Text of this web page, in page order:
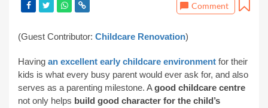
Comment
(Guest Contributor: Childcare Renovation)
Having an excellent early childcare environment for their
kids is what every busy parent would ever ask for, and also
serves as a parenting milestone. Agood childcare centre
not only helps build good character for the child’s